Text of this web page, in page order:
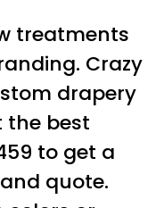
treatments
Crazy
drapery
the best
to get a
quote.